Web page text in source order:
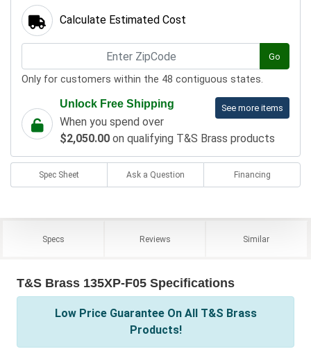
Calculate Estimated Cost
Go
Only for customers within the 48 contiguous states.
See more items
Unlock Free Shipping
When you spend over
$2,050.00 on qualifying T&S Brass products
Spec Sheet Ask a Question Financing
Specs Reviews Similar
T&S Brass 135XP-F05 Specifications
Low Price Guarantee On All T&S Brass
Products!